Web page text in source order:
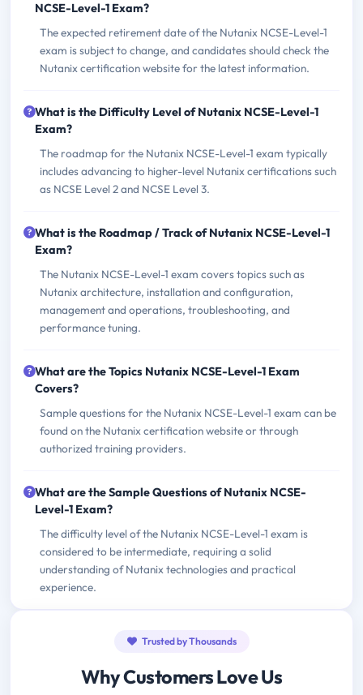
NCSE-Level-1 Exam?
The expected retirement date of the Nutanix NCSE-Level-1
exam is subject to change, and candidates should check the
Nutanix certification website for the latest information.
What is the Difficulty Level of Nutanix NCSE-Level-1
Exam?
The roadmap for the Nutanix NCSE-Level-1 exam typically
includes advancing to higher-level Nutanix certifications such
as NCSE Level 2 and NCSE Level 3.
What is the Roadmap / Track of Nutanix NCSE-Level-1
Exam?
The Nutanix NCSE-Level-1 exam covers topics such as
Nutanix architecture, installation and configuration,
management and operations, troubleshooting, and
performance tuning.
What are the Topics Nutanix NCSE-Level-1 Exam
Covers?
Sample questions for the Nutanix NCSE-Level-1 exam can be
found on the Nutanix certification website or through
authorized training providers.
What are the Sample Questions of Nutanix NCSE-
Level-1 Exam?
The difficulty level of the Nutanix NCSE-Level-1 exam is
considered to be intermediate, requiring a solid
understanding of Nutanix technologies and practical
experience.
Trusted by Thousands
Why Customers Love Us